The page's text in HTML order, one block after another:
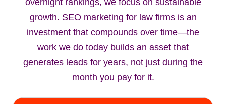
overnight rankings, we focus on sustainable
growth. SEO marketing for law firms is an
investment that compounds over time—the
work we do today builds an asset that
generates leads for years, not just during the
month you pay for it.